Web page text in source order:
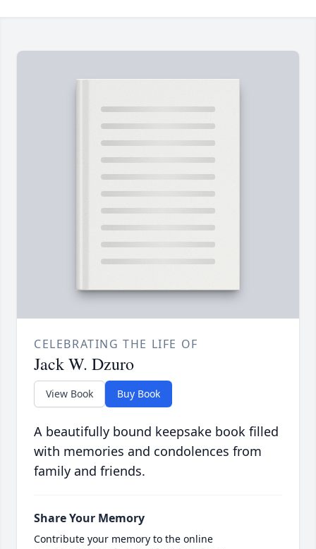
CELEBRATING THE LIFE OF
Jack W. Dzuro
View Book Buy Book
A beautifully bound keepsake book filled
with memories and condolences from
family and friends.
Share Your Memory
Contribute your memory to the online